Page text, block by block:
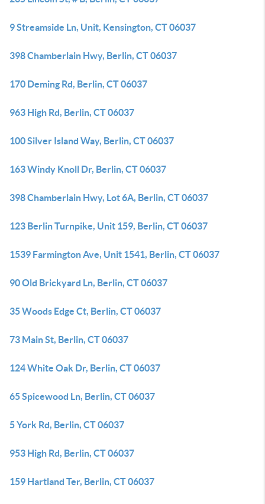
9 Streamside Ln, Unit, Kensington, CT 06037
398 Chamberlain Hwy, Berlin, CT 06037
170 Deming Rd, Berlin, CT 06037
963 High Rd, Berlin, CT 06037
100 Silver Island Way, Berlin, CT 06037
163 Windy Knoll Dr, Berlin, CT 06037
398 Chamberlain Hwy, Lot 6A, Berlin, CT 06037
123 Berlin Turnpike, Unit 159, Berlin, CT 06037
1539 Farmington Ave, Unit 1541, Berlin, CT 06037
90 Old Brickyard Ln, Berlin, CT 06037
35 Woods Edge Ct, Berlin, CT 06037
73 Main St, Berlin, CT 06037
124 White Oak Dr, Berlin, CT 06037
65 Spicewood Ln, Berlin, CT 06037
5 York Rd, Berlin, CT 06037
953 High Rd, Berlin, CT 06037
159 Hartland Ter, Berlin, CT 06037